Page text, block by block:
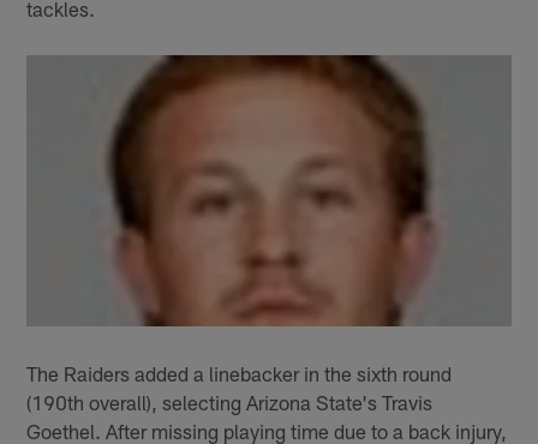
tackles.
The Raiders added a linebacker in the sixth round
(190th overall), selecting Arizona State's Travis
Goethel. After missing playing time due to a back injury,